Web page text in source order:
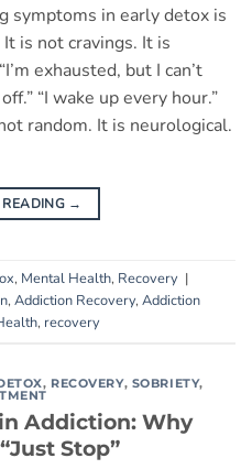
symptoms in early detox is
is not cravings. It is
exhausted, but I can’t
“I wake up every hour.”
random. It is neurological.
→
, Mental Health, Recovery |
, Addiction Recovery, Addiction
, recovery
, RECOVERY, SOBRIETY,
Addiction: Why
Stop”